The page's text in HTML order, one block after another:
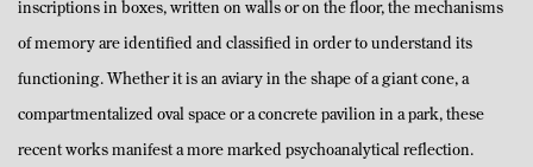
inscriptions in boxes, written on walls or on the floor, the mechanisms
of memory are identified and classified in order to understand its
functioning. Whether it is an aviary in the shape of a giant cone, a
compartmentalized oval space or a concrete pavilion in a park, these
recent works manifest a more marked psychoanalytical reflection.